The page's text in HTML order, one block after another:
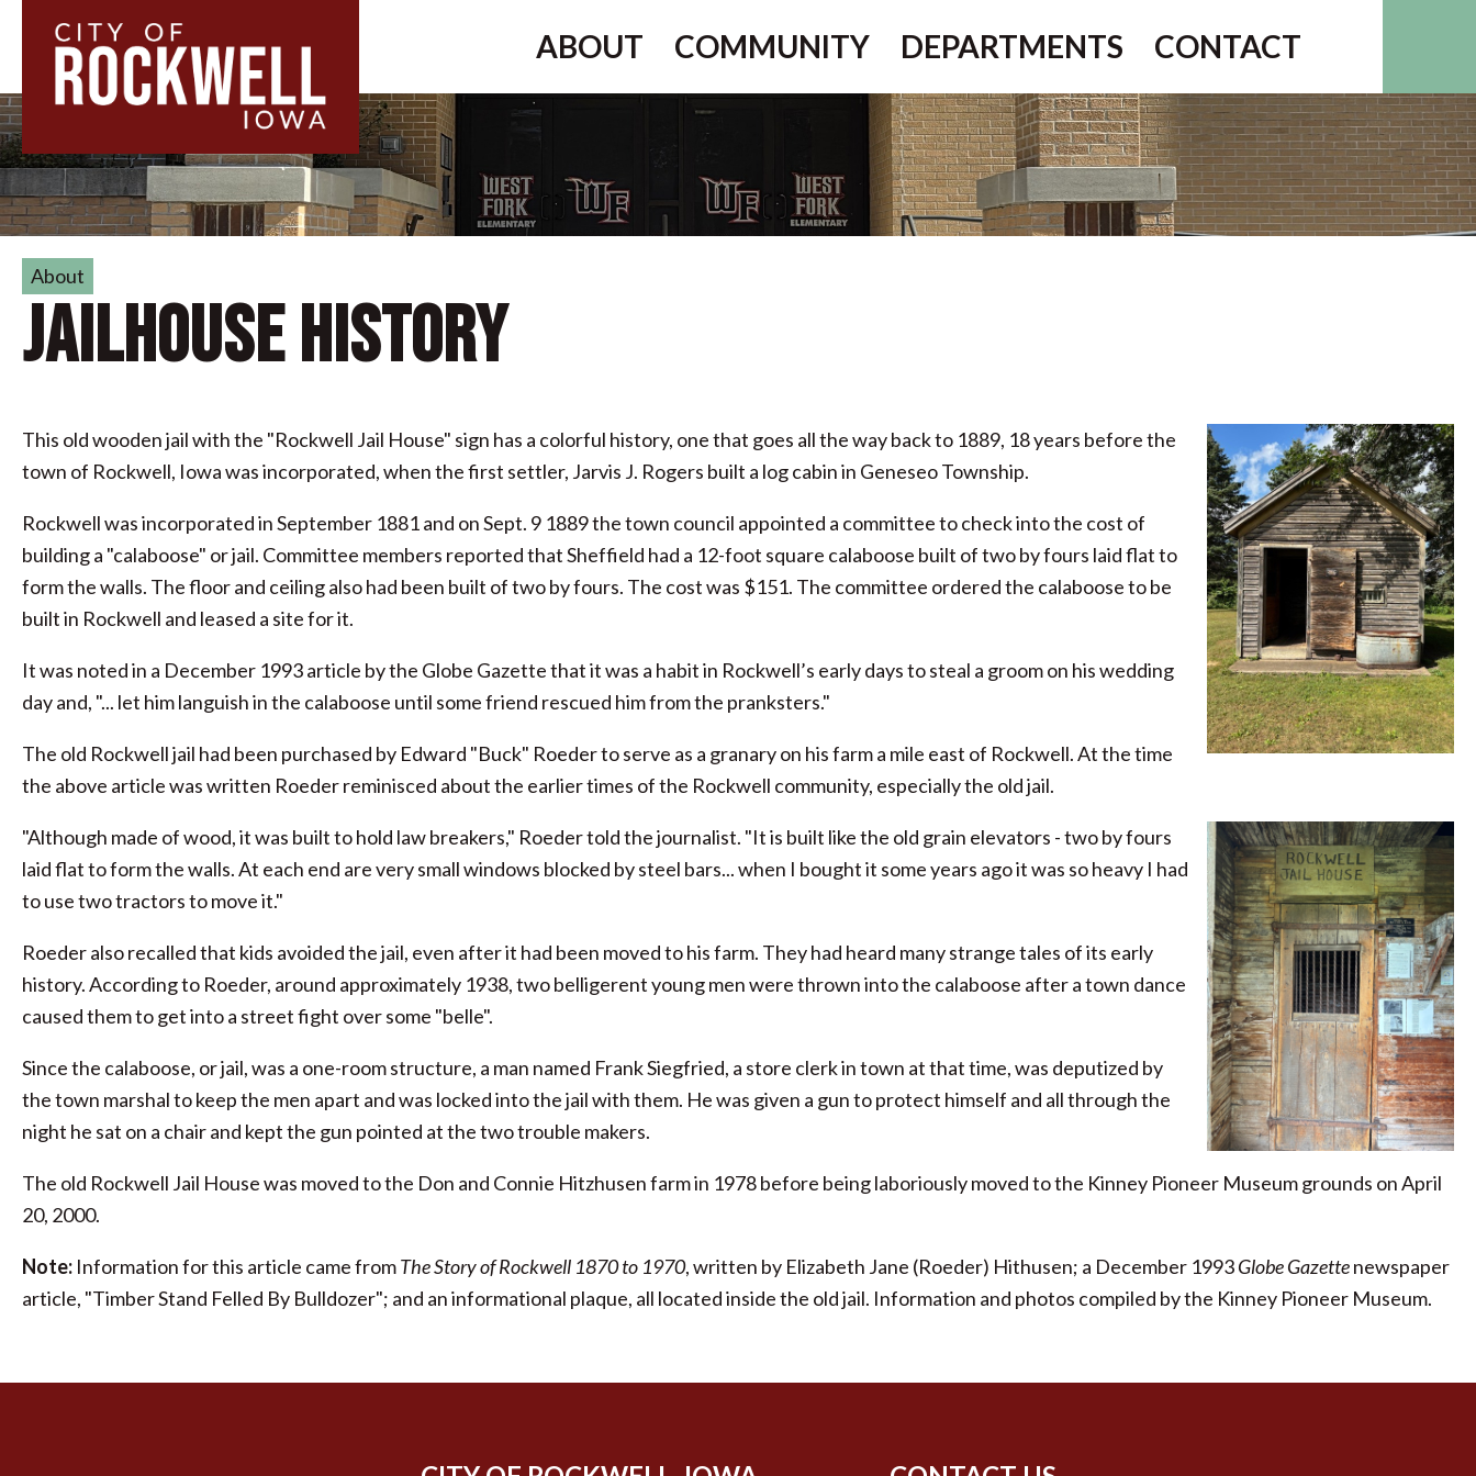
ABOUT COMMUNITY DEPARTMENTS CONTACT
About
Jailhouse History
This old wooden jail with the "Rockwell Jail House" sign has a colorful history, one that goes all the way back to 1889, 18 years before the
town of Rockwell, Iowa was incorporated, when the first settler, Jarvis J. Rogers built a log cabin in Geneseo Township.
Rockwell was incorporated in September 1881 and on Sept. 9 1889 the town council appointed a committee to check into the cost of
building a "calaboose" or jail. Committee members reported that Sheffield had a 12-foot square calaboose built of two by fours laid flat to
form the walls. The floor and ceiling also had been built of two by fours. The cost was $151. The committee ordered the calaboose to be
built in Rockwell and leased a site for it.
It was noted in a December 1993 article by the Globe Gazette that it was a habit in Rockwell’s early days to steal a groom on his wedding
day and, "... let him languish in the calaboose until some friend rescued him from the pranksters."
The old Rockwell jail had been purchased by Edward "Buck" Roeder to serve as a granary on his farm a mile east of Rockwell. At the time
the above article was written Roeder reminisced about the earlier times of the Rockwell community, especially the old jail.
"Although made of wood, it was built to hold law breakers," Roeder told the journalist. "It is built like the old grain elevators - two by fours
laid flat to form the walls. At each end are very small windows blocked by steel bars... when I bought it some years ago it was so heavy I had
to use two tractors to move it."
Roeder also recalled that kids avoided the jail, even after it had been moved to his farm. They had heard many strange tales of its early
history. According to Roeder, around approximately 1938, two belligerent young men were thrown into the calaboose after a town dance
caused them to get into a street fight over some "belle".
Since the calaboose, or jail, was a one-room structure, a man named Frank Siegfried, a store clerk in town at that time, was deputized by
the town marshal to keep the men apart and was locked into the jail with them. He was given a gun to protect himself and all through the
night he sat on a chair and kept the gun pointed at the two trouble makers.
The old Rockwell Jail House was moved to the Don and Connie Hitzhusen farm in 1978 before being laboriously moved to the Kinney Pioneer Museum grounds on April
20, 2000.
Note: Information for this article came fromThe Story of Rockwell 1870 to 1970, written by Elizabeth Jane (Roeder) Hithusen; a December 1993Globe Gazettenewspaper
article, "Timber Stand Felled By Bulldozer"; and an informational plaque, all located inside the old jail. Information and photos compiled by the Kinney Pioneer Museum.